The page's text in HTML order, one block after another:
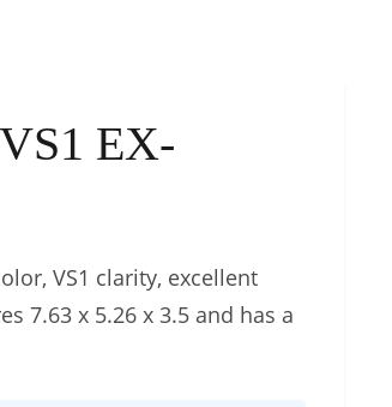
EX-
VS1 clarity, excellent
7.63 x 5.26 x 3.5 and has a